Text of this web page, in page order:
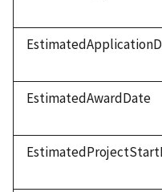
EstimatedAwardDate